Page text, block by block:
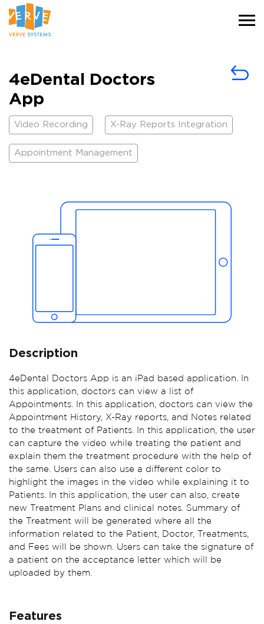
4eDental Doctors
App
Video Recording X-Ray Reports Integration
Appointment Management
Description
4eDental Doctors App is an iPad based application. In
this application, doctors can view a list of
Appointments. In this application, doctors can view the
Appointment History, X-Ray reports, and Notes related
to the treatment of Patients. In this application, the user
can capture the video while treating the patient and
explain them the treatment procedure with the help of
the same. Users can also use a different color to
highlight the images in the video while explaining it to
Patients. In this application, the user can also, create
new Treatment Plans and clinical notes. Summary of
the Treatment will be generated where all the
information related to the Patient, Doctor, Treatments,
and Fees will be shown. Users can take the signature of
a patient on the acceptance letter which will be
uploaded by them.
Features